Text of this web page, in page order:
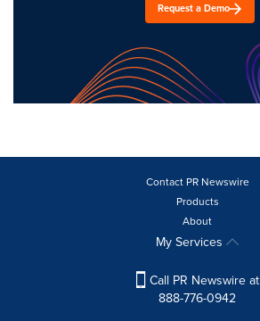
Request a Demo
Contact PR Newswire
Products
About
My Services
Call PR Newswire at
888-776-0942